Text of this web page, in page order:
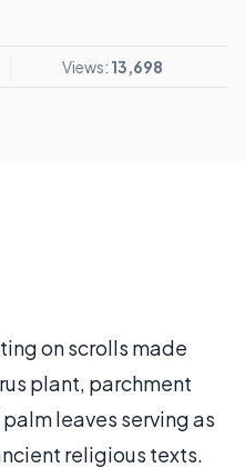
Views: 13,698
on scrolls made
plant, parchment
leaves serving as
religious texts.